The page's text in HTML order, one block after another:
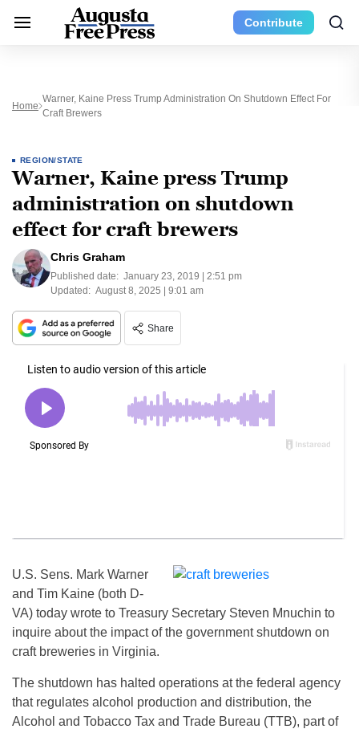
Contribute
Home
Warner, Kaine Press Trump Administration On Shutdown Effect For
Craft Brewers
REGION/STATE
Warner, Kaine press Trump
administration on shutdown
effect for craft brewers
Chris Graham
Published date: January 23, 2019 | 2:51 pm
Updated: August 8, 2025 | 9:01 am
Share
U.S. Sens. Mark Warner
and Tim Kaine (both D-
VA) today wrote to Treasury Secretary Steven Mnuchin to
inquire about the impact of the government shutdown on
craft breweries in Virginia.
The shutdown has halted operations at the federal agency
that regulates alcohol production and distribution, the
Alcohol and Tobacco Tax and Trade Bureau (TTB), part of